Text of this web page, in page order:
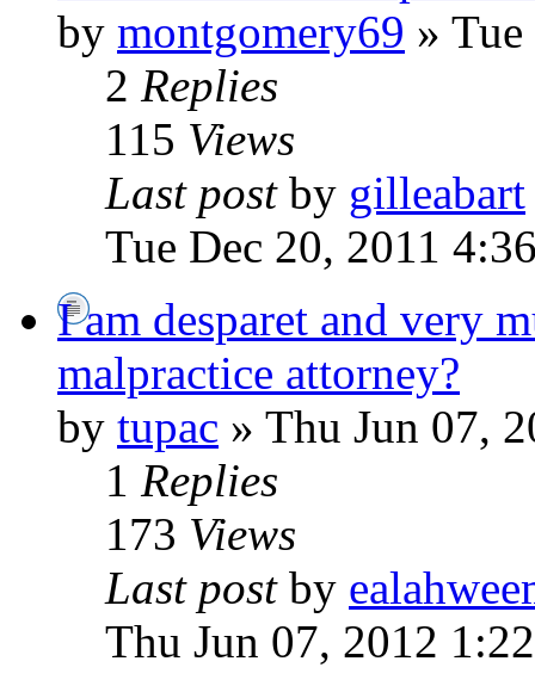
by montgomery69 »
2 Replies
115 Views
Last postby gilleabart
Tue Dec 20, 2011
I am desparet and very
malpractice attorney?
by tupac » Thu Jun 07,
1 Replies
173 Views
Last postby
Thu Jun 07, 2012